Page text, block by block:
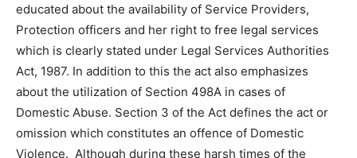
educated about the availability of Service Providers,
Protection officers and her right to free legal services
which is clearly stated under Legal Services Authorities
Act, 1987. In addition to this the act also emphasizes
about the utilization of Section 498A in cases of
Domestic Abuse. Section 3 of the Act defines the act or
omission which constitutes an offence of Domestic
Violence. Although during these harsh times of the